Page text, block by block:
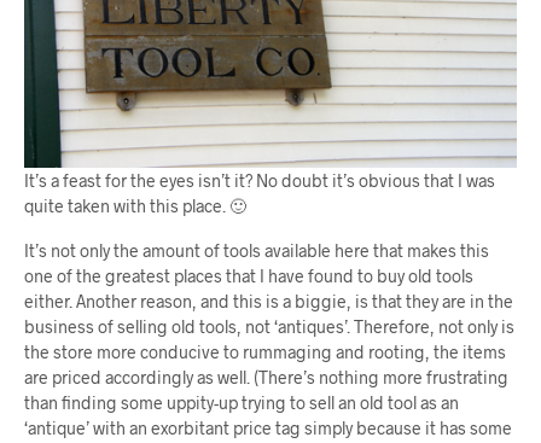
It’s a feast for the eyes isn’t it? No doubt it’s obvious that I was
quite taken with this place. 🙂
It’s not only the amount of tools available here that makes this
one of the greatest places that I have found to buy old tools
either. Another reason, and this is a biggie, is that they are in the
business of selling old tools, not ‘antiques’. Therefore, not only is
the store more conducive to rummaging and rooting, the items
are priced accordingly as well. (There’s nothing more frustrating
than finding some uppity-up trying to sell an old tool as an
‘antique’ with an exorbitant price tag simply because it has some